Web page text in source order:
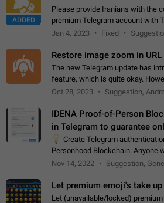
ADDED
Please provide Iranians with the
premium Telegram account with
the price should be low. You are
Jan 4, 2023 Fixed
Restore image zoom in URL
The new Telegram update has
feature, which is quite okay.
image, it can't be enlarged
Oct 28, 2023 Suggestion,
IDENA Proof-of-Person
in Telegram to guarantee
Create Telegram
Personhood Blockchain. Anyone
status in the blockchain could
Nov 14, 2022 Suggestion,
Let premium emoji's take
Let (unavailable/locked)